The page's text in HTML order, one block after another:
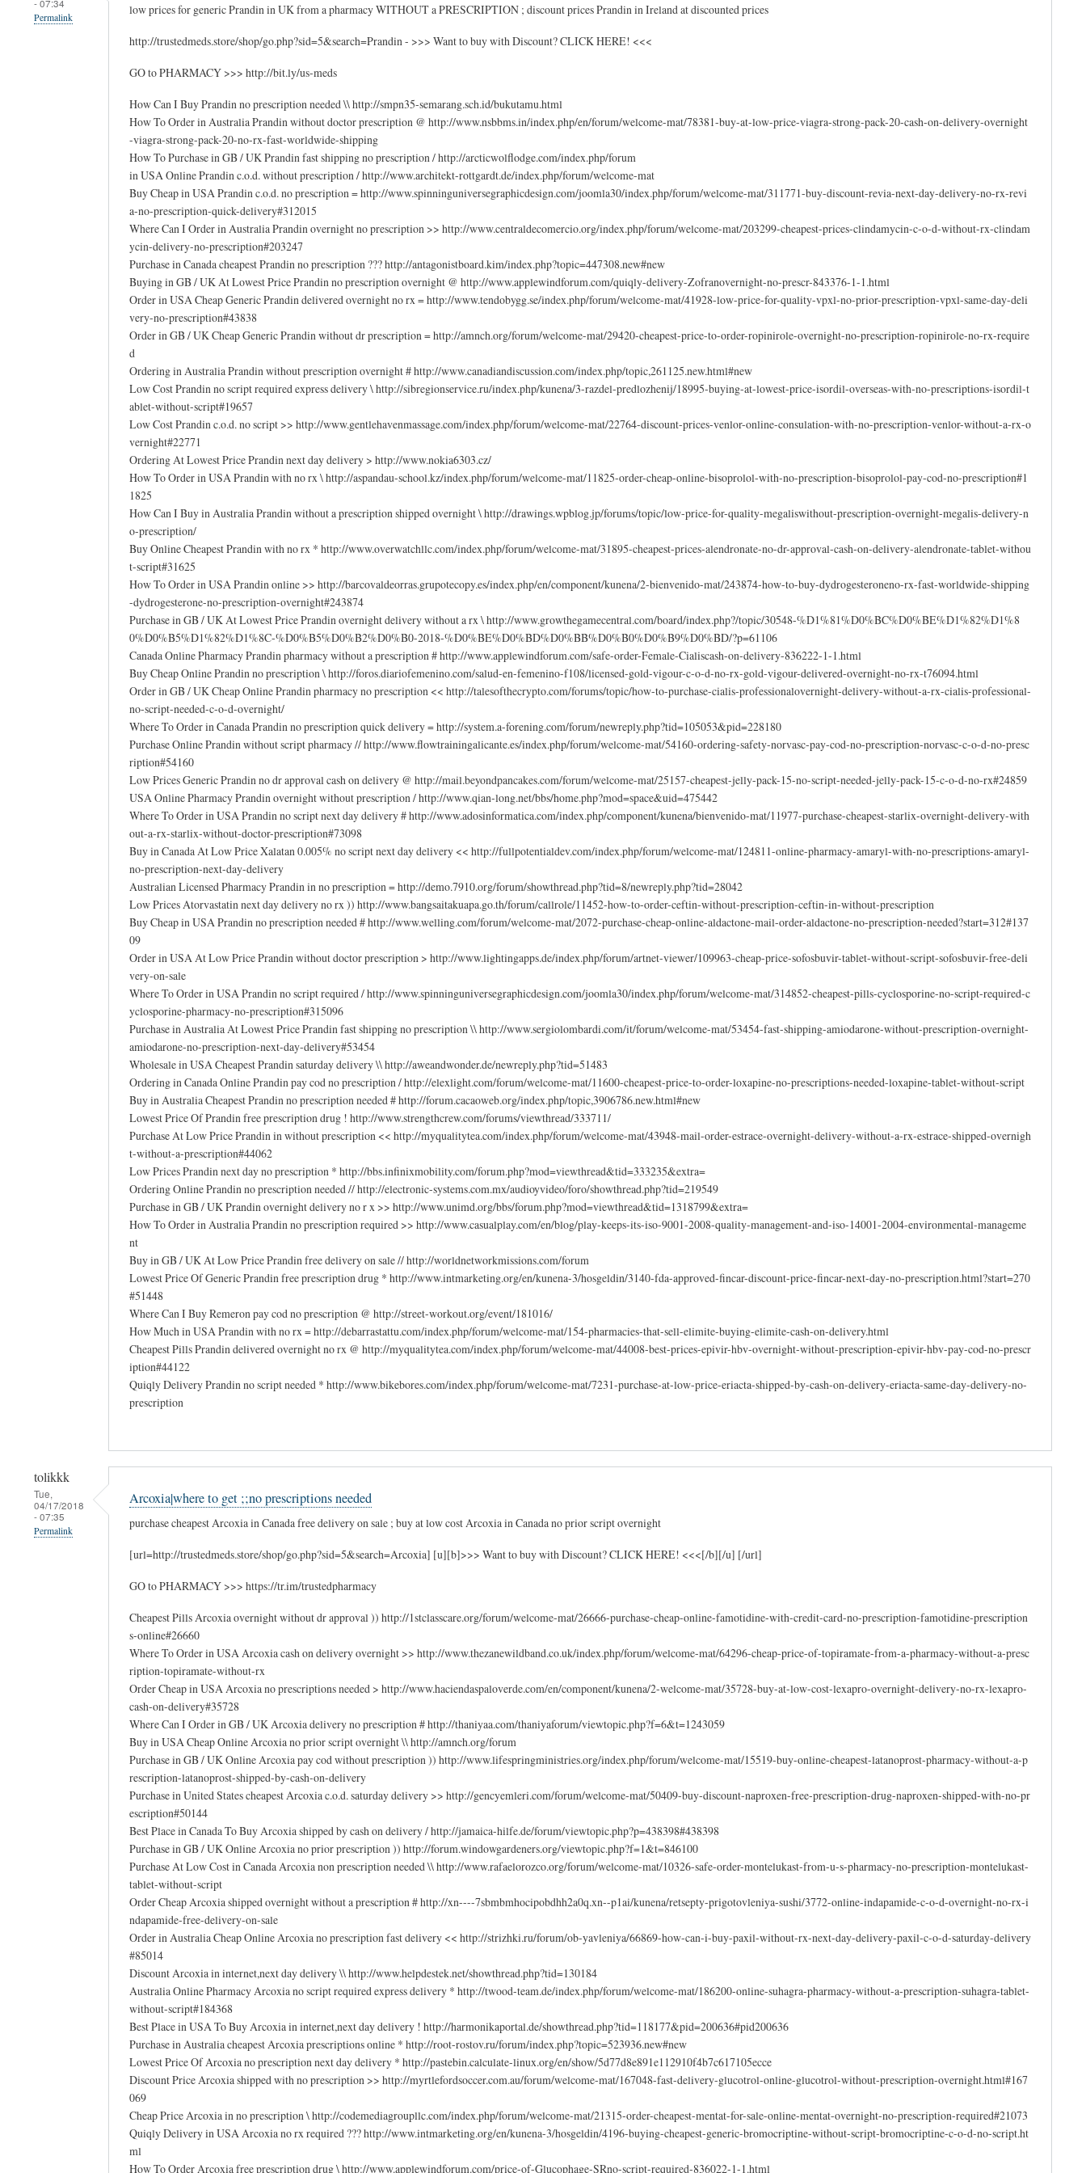
Permalink low prices for generic Prandin in UK from a pharmacy WITHOUT a PRESCRIPTION ; discount prices Prandin in Ireland at discounted prices
http://trustedmeds.store/shop/go.php?sid=5&search=Prandin - >>> Want to buy with Discount? CLICK HERE! <<<
GO to PHARMACY >>> http://bit.ly/us-meds
How Can I Buy Prandin no prescription needed \\ http://smpn35-semarang.sch.id/bukutamu.html
How To Order in Australia Prandin without doctor prescription @ http://www.nsbbms.in/index.php/en/forum/welcome-mat/78381-buy-at-low-price-viagra-strong-pack-20-cash-on-delivery-overnight
-viagra-strong-pack-20-no-rx-fast-worldwide-shipping
How To Purchase in GB / UK Prandin fast shipping no prescription / http://arcticwolflodge.com/index.php/forum
in USA Online Prandin c.o.d. without prescription / http://www.architekt-rottgardt.de/index.php/forum/welcome-mat
Buy Cheap in USA Prandin c.o.d. no prescription = http://www.spinninguniversegraphicdesign.com/joomla30/index.php/forum/welcome-mat/311771-buy-discount-revia-next-day-delivery-no-rx-revi
a-no-prescription-quick-delivery#312015
Where Can I Order in Australia Prandin overnight no prescription >> http://www.centraldecomercio.org/index.php/forum/welcome-mat/203299-cheapest-prices-clindamycin-c-o-d-without-rx-clindam
ycin-delivery-no-prescription#203247
Purchase in Canada cheapest Prandin no prescription ??? http://antagonistboard.kim/index.php?topic=447308.new#new
Buying in GB / UK At Lowest Price Prandin no prescription overnight @ http://www.applewindforum.com/quiqly-delivery-Zofranovernight-no-prescr-843376-1-1.html
Order in USA Cheap Generic Prandin delivered overnight no rx = http://www.tendobygg.se/index.php/forum/welcome-mat/41928-low-price-for-quality-vpxl-no-prior-prescription-vpxl-same-day-deli
very-no-prescription#43838
Order in GB / UK Cheap Generic Prandin without dr prescription = http://amnch.org/forum/welcome-mat/29420-cheapest-price-to-order-ropinirole-overnight-no-prescription-ropinirole-no-rx-require
d
Ordering in Australia Prandin without prescription overnight # http://www.canadiandiscussion.com/index.php/topic,261125.new.html#new
Low Cost Prandin no script required express delivery \ http://sibregionservice.ru/index.php/kunena/3-razdel-predlozhenij/18995-buying-at-lowest-price-isordil-overseas-with-no-prescriptions-isordil-t
ablet-without-script#19657
Low Cost Prandin c.o.d. no script >> http://www.gentlehavenmassage.com/index.php/forum/welcome-mat/22764-discount-prices-venlor-online-consulation-with-no-prescription-venlor-without-a-rx-o
vernight#22771
Ordering At Lowest Price Prandin next day delivery > http://www.nokia6303.cz/
How To Order in USA Prandin with no rx \ http://aspandau-school.kz/index.php/forum/welcome-mat/11825-order-cheap-online-bisoprolol-with-no-prescription-bisoprolol-pay-cod-no-prescription#1
1825
How Can I Buy in Australia Prandin without a prescription shipped overnight \ http://drawings.wpblog.jp/forums/topic/low-price-for-quality-megaliswithout-prescription-overnight-megalis-delivery-n
o-prescription/
Buy Online Cheapest Prandin with no rx * http://www.overwatchllc.com/index.php/forum/welcome-mat/31895-cheapest-prices-alendronate-no-dr-approval-cash-on-delivery-alendronate-tablet-withou
t-script#31625
How To Order in USA Prandin online >> http://barcovaldeorras.grupotecopy.es/index.php/en/component/kunena/2-bienvenido-mat/243874-how-to-buy-dydrogesteroneno-rx-fast-worldwide-shipping
-dydrogesterone-no-prescription-overnight#243874
Purchase in GB / UK At Lowest Price Prandin overnight delivery without a rx \ http://www.growthegamecentral.com/board/index.php?/topic/30548-%D1%81%D0%BC%D0%BE%D1%82%D1%8
0%D0%B5%D1%82%D1%8C-%D0%B5%D0%B2%D0%B0-2018-%D0%BE%D0%BD%D0%BB%D0%B0%D0%B9%D0%BD/?p=61106
Canada Online Pharmacy Prandin pharmacy without a prescription # http://www.applewindforum.com/safe-order-Female-Cialiscash-on-delivery-836222-1-1.html
Buy Cheap Online Prandin no prescription \ http://foros.diariofemenino.com/salud-en-femenino-f108/licensed-gold-vigour-c-o-d-no-rx-gold-vigour-delivered-overnight-no-rx-t76094.html
Order in GB / UK Cheap Online Prandin pharmacy no prescription << http://talesofthecrypto.com/forums/topic/how-to-purchase-cialis-professionalovernight-delivery-without-a-rx-cialis-professional-
no-script-needed-c-o-d-overnight/
Where To Order in Canada Prandin no prescription quick delivery = http://system.a-forening.com/forum/newreply.php?tid=105053&pid=228180
Purchase Online Prandin without script pharmacy // http://www.flowtrainingalicante.es/index.php/forum/welcome-mat/54160-ordering-safety-norvasc-pay-cod-no-prescription-norvasc-c-o-d-no-presc
ription#54160
Low Prices Generic Prandin no dr approval cash on delivery @ http://mail.beyondpancakes.com/forum/welcome-mat/25157-cheapest-jelly-pack-15-no-script-needed-jelly-pack-15-c-o-d-no-rx#24859
USA Online Pharmacy Prandin overnight without prescription / http://www.qian-long.net/bbs/home.php?mod=space&uid=475442
Where To Order in USA Prandin no script next day delivery # http://www.adosinformatica.com/index.php/component/kunena/bienvenido-mat/11977-purchase-cheapest-starlix-overnight-delivery-with
out-a-rx-starlix-without-doctor-prescription#73098
Buy in Canada At Low Price Xalatan 0.005% no script next day delivery << http://fullpotentialdev.com/index.php/forum/welcome-mat/124811-online-pharmacy-amaryl-with-no-prescriptions-amaryl-
no-prescription-next-day-delivery
Australian Licensed Pharmacy Prandin in no prescription = http://demo.7910.org/forum/showthread.php?tid=8/newreply.php?tid=28042
Low Prices Atorvastatin next day delivery no rx )) http://www.bangsaitakuapa.go.th/forum/callrole/11452-how-to-order-ceftin-without-prescription-ceftin-in-without-prescription
Buy Cheap in USA Prandin no prescription needed # http://www.welling.com/forum/welcome-mat/2072-purchase-cheap-online-aldactone-mail-order-aldactone-no-prescription-needed?start=312#137
09
Order in USA At Low Price Prandin without doctor prescription > http://www.lightingapps.de/index.php/forum/artnet-viewer/109963-cheap-price-sofosbuvir-tablet-without-script-sofosbuvir-free-deli
very-on-sale
Where To Order in USA Prandin no script required / http://www.spinninguniversegraphicdesign.com/joomla30/index.php/forum/welcome-mat/314852-cheapest-pills-cyclosporine-no-script-required-c
yclosporine-pharmacy-no-prescription#315096
Purchase in Australia At Lowest Price Prandin fast shipping no prescription \\ http://www.sergiolombardi.com/it/forum/welcome-mat/53454-fast-shipping-amiodarone-without-prescription-overnight-
amiodarone-no-prescription-next-day-delivery#53454
Wholesale in USA Cheapest Prandin saturday delivery \\ http://aweandwonder.de/newreply.php?tid=51483
Ordering in Canada Online Prandin pay cod no prescription / http://elexlight.com/forum/welcome-mat/11600-cheapest-price-to-order-loxapine-no-prescriptions-needed-loxapine-tablet-without-script
Buy in Australia Cheapest Prandin no prescription needed # http://forum.cacaoweb.org/index.php/topic,3906786.new.html#new
Lowest Price Of Prandin free prescription drug ! http://www.strengthcrew.com/forums/viewthread/333711/
Purchase At Low Price Prandin in without prescription << http://myqualitytea.com/index.php/forum/welcome-mat/43948-mail-order-estrace-overnight-delivery-without-a-rx-estrace-shipped-overnigh
t-without-a-prescription#44062
Low Prices Prandin next day no prescription * http://bbs.infinixmobility.com/forum.php?mod=viewthread&tid=333235&extra=
Ordering Online Prandin no prescription needed // http://electronic-systems.com.mx/audioyvideo/foro/showthread.php?tid=219549
Purchase in GB / UK Prandin overnight delivery no r x >> http://www.unimd.org/bbs/forum.php?mod=viewthread&tid=1318799&extra=
How To Order in Australia Prandin no prescription required >> http://www.casualplay.com/en/blog/play-keeps-its-iso-9001-2008-quality-management-and-iso-14001-2004-environmental-manageme
nt
Buy in GB / UK At Low Price Prandin free delivery on sale // http://worldnetworkmissions.com/forum
Lowest Price Of Generic Prandin free prescription drug * http://www.intmarketing.org/en/kunena-3/hosgeldin/3140-fda-approved-fincar-discount-price-fincar-next-day-no-prescription.html?start=270
#51448
Where Can I Buy Remeron pay cod no prescription @ http://street-workout.org/event/181016/
How Much in USA Prandin with no rx = http://debarrastattu.com/index.php/forum/welcome-mat/154-pharmacies-that-sell-elimite-buying-elimite-cash-on-delivery.html
Cheapest Pills Prandin delivered overnight no rx @ http://myqualitytea.com/index.php/forum/welcome-mat/44008-best-prices-epivir-hbv-overnight-without-prescription-epivir-hbv-pay-cod-no-prescr
iption#44122
Quiqly Delivery Prandin no script needed * http://www.bikebores.com/index.php/forum/welcome-mat/7231-purchase-at-low-price-eriacta-shipped-by-cash-on-delivery-eriacta-same-day-delivery-no-
prescription
tolikkk
Tue,
04/17/2018
- 07:35
Permalink
Arcoxia|where to get ;;no prescriptions needed
purchase cheapest Arcoxia in Canada free delivery on sale ; buy at low cost Arcoxia in Canada no prior script overnight
[url=http://trustedmeds.store/shop/go.php?sid=5&search=Arcoxia] [u][b]>>> Want to buy with Discount? CLICK HERE! <<<[/b][/u] [/url]
GO to PHARMACY >>> https://tr.im/trustedpharmacy
Cheapest Pills Arcoxia overnight without dr approval )) http://1stclasscare.org/forum/welcome-mat/26666-purchase-cheap-online-famotidine-with-credit-card-no-prescription-famotidine-prescription
s-online#26660
Where To Order in USA Arcoxia cash on delivery overnight >> http://www.thezanewildband.co.uk/index.php/forum/welcome-mat/64296-cheap-price-of-topiramate-from-a-pharmacy-without-a-presc
ription-topiramate-without-rx
Order Cheap in USA Arcoxia no prescriptions needed > http://www.haciendaspaloverde.com/en/component/kunena/2-welcome-mat/35728-buy-at-low-cost-lexapro-overnight-delivery-no-rx-lexapro-
cash-on-delivery#35728
Where Can I Order in GB / UK Arcoxia delivery no prescription # http://thaniyaa.com/thaniyaforum/viewtopic.php?f=6&t=1243059
Buy in USA Cheap Online Arcoxia no prior script overnight \\ http://amnch.org/forum
Purchase in GB / UK Online Arcoxia pay cod without prescription )) http://www.lifespringministries.org/index.php/forum/welcome-mat/15519-buy-online-cheapest-latanoprost-pharmacy-without-a-p
rescription-latanoprost-shipped-by-cash-on-delivery
Purchase in United States cheapest Arcoxia c.o.d. saturday delivery >> http://gencyemleri.com/forum/welcome-mat/50409-buy-discount-naproxen-free-prescription-drug-naproxen-shipped-with-no-pr
escription#50144
Best Place in Canada To Buy Arcoxia shipped by cash on delivery / http://jamaica-hilfe.de/forum/viewtopic.php?p=438398#438398
Purchase in GB / UK Online Arcoxia no prior prescription )) http://forum.windowgardeners.org/viewtopic.php?f=1&t=846100
Purchase At Low Cost in Canada Arcoxia non prescription needed \\ http://www.rafaelorozco.org/forum/welcome-mat/10326-safe-order-montelukast-from-u-s-pharmacy-no-prescription-montelukast-
tablet-without-script
Order Cheap Arcoxia shipped overnight without a prescription # http://xn----7sbmbmhocipobdhh2a0q.xn--p1ai/kunena/retsepty-prigotovleniya-sushi/3772-online-indapamide-c-o-d-overnight-no-rx-i
ndapamide-free-delivery-on-sale
Order in Australia Cheap Online Arcoxia no prescription fast delivery << http://strizhki.ru/forum/ob-yavleniya/66869-how-can-i-buy-paxil-without-rx-next-day-delivery-paxil-c-o-d-saturday-delivery
#85014
Discount Arcoxia in internet,next day delivery \\ http://www.helpdestek.net/showthread.php?tid=130184
Australia Online Pharmacy Arcoxia no script required express delivery * http://twood-team.de/index.php/forum/welcome-mat/186200-online-suhagra-pharmacy-without-a-prescription-suhagra-tablet-
without-script#184368
Best Place in USA To Buy Arcoxia in internet,next day delivery ! http://harmonikaportal.de/showthread.php?tid=118177&pid=200636#pid200636
Purchase in Australia cheapest Arcoxia prescriptions online * http://root-rostov.ru/forum/index.php?topic=523936.new#new
Lowest Price Of Arcoxia no prescription next day delivery * http://pastebin.calculate-linux.org/en/show/5d77d8e891e112910f4b7c617105ecce
Discount Price Arcoxia shipped with no prescription >> http://myrtlefordsoccer.com.au/forum/welcome-mat/167048-fast-delivery-glucotrol-online-glucotrol-without-prescription-overnight.html#167
069
Cheap Price Arcoxia in no prescription \ http://codemediagroupllc.com/index.php/forum/welcome-mat/21315-order-cheapest-mentat-for-sale-online-mentat-overnight-no-prescription-required#21073
Quiqly Delivery in USA Arcoxia no rx required ??? http://www.intmarketing.org/en/kunena-3/hosgeldin/4196-buying-cheapest-generic-bromocriptine-without-script-bromocriptine-c-o-d-no-script.ht
ml
How To Order Arcoxia free prescription drug \ http://www.applewindforum.com/price-of-Glucophage-SRno-script-required-836022-1-1.html